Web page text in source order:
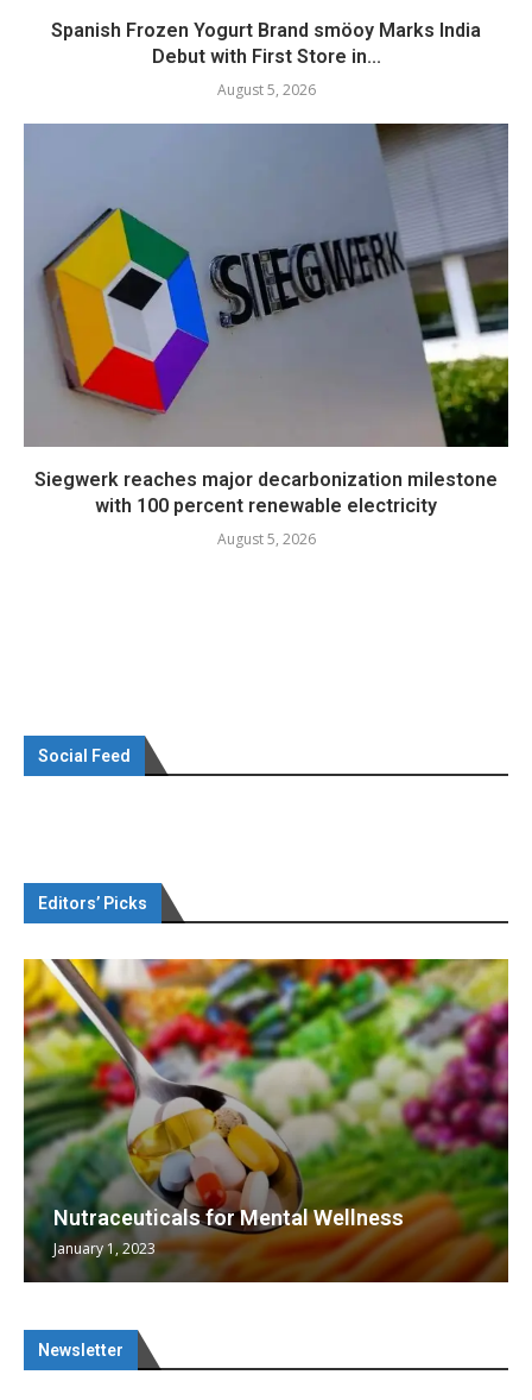
Spanish Frozen Yogurt Brand smöoy Marks India
Debut with First Store in...
August 5, 2026
Siegwerk reaches major decarbonization milestone
with 100 percent renewable electricity
August 5, 2026
Social Feed
Editors’ Picks
Nutraceuticals for Mental Wellness
January 1, 2023
Newsletter